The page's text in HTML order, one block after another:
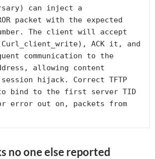
can inject a
packet with the expected
The client will accept
ACK it, and
communication to the
allowing content
hijack. Correct TFTP
bind to the first server TID
error out on, packets from
no one else reported